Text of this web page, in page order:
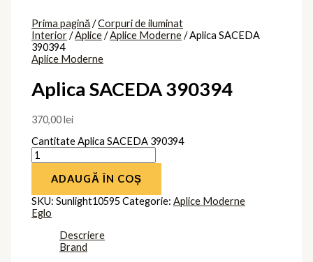
Prima pagină/Corpuri de iluminat
Interior/Aplice/Aplice Moderne/ Aplica SACEDA
390394
Aplice Moderne
Aplica SACEDA 390394
370,00lei
Cantitate Aplica SACEDA 390394
ADAUGĂ ÎN COȘ
SKU:Sunlight10595Categorie:Aplice Moderne
Eglo
Descriere
Brand